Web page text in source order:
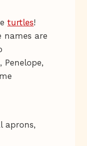
turtles!
names are
aprons,